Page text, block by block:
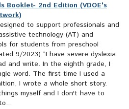
Booklet- 2nd Edition (VDOE's
to support professionals and
technology (AT) and
for students from preschool
9/2023) “I have severe dyslexia
and write. In the eighth grade, I
word. The first time I used a
I wrote a whole short story.
myself and I don't have to